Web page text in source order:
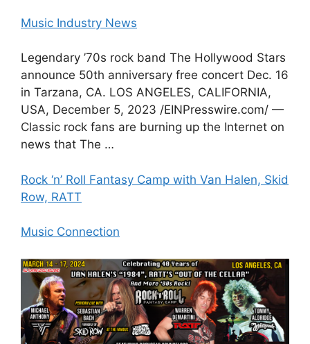
Music Industry News
Legendary ’70s rock band The Hollywood Stars
announce 50th anniversary free concert Dec. 16
in Tarzana, CA. LOS ANGELES, CALIFORNIA,
USA, December 5, 2023 /⁨EINPresswire.com⁩/ —
Classic rock fans are burning up the Internet on
news that The …
Rock ‘n’ Roll Fantasy Camp with Van Halen, Skid
Row, RATT
Music Connection